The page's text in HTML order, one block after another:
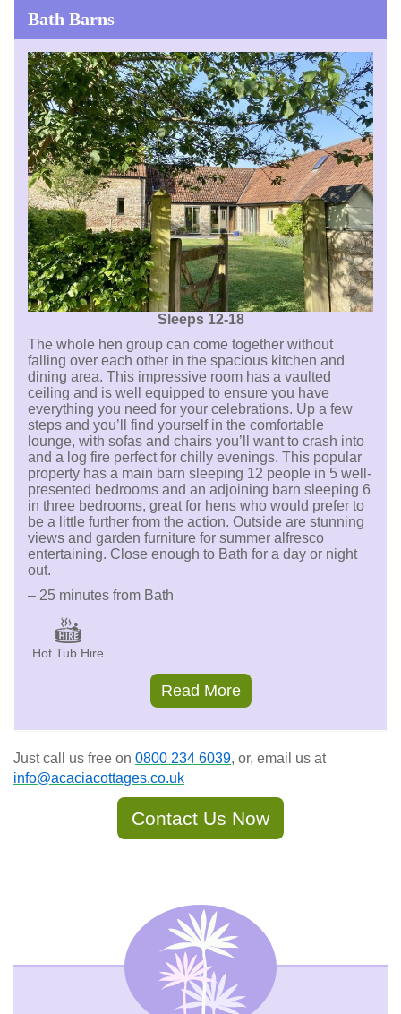
Bath Barns
Sleeps 12-18
The whole hen group can come together without
falling over each other in the spacious kitchen and
dining area. This impressive room has a vaulted
ceiling and is well equipped to ensure you have
everything you need for your celebrations. Up a few
steps and you’ll find yourself in the comfortable
lounge, with sofas and chairs you’ll want to crash into
and a log fire perfect for chilly evenings. This popular
property has a main barn sleeping 12 people in 5 well-
presented bedrooms and an adjoining barn sleeping 6
in three bedrooms, great for hens who would prefer to
be a little further from the action. Outside are stunning
views and garden furniture for summer alfresco
entertaining. Close enough to Bath for a day or night
out.
– 25 minutes from Bath
Hot Tub Hire
Read More
Just call us free on 0800 234 6039, or, email us at
info@acaciacottages.co.uk
Contact Us Now